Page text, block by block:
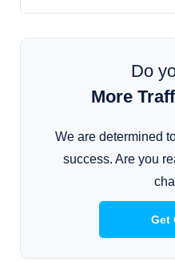
Do
More
We are determined
success. Are you
Get